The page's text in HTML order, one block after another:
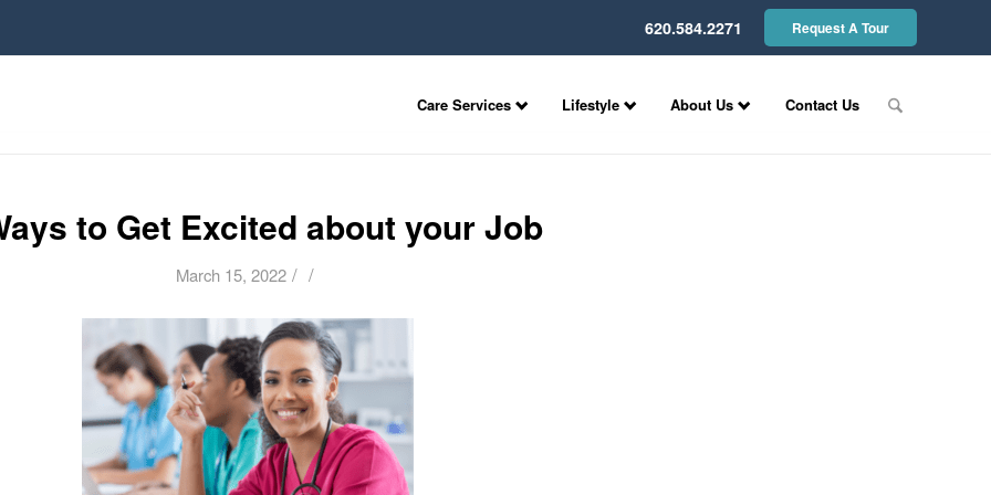
620.584.2271 Request A Tour
Care Services Lifestyle About Us Contact Us
to Get Excited about your Job
March 15, 2022 / /